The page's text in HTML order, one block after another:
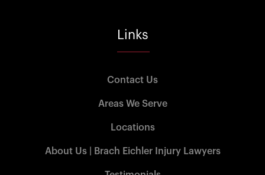
Links
Contact Us
Areas We Serve
Locations
About Us | Brach Eichler Injury Lawyers